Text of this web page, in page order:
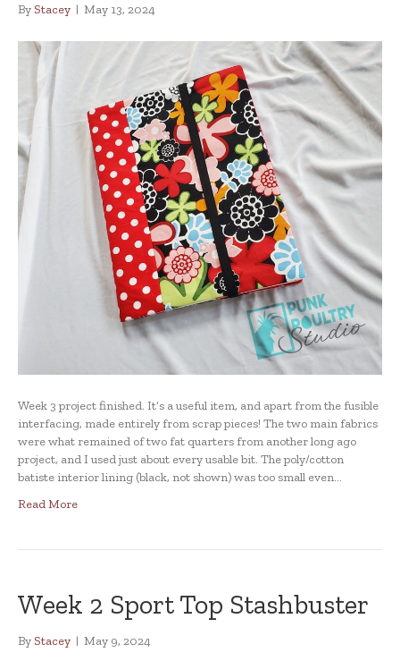
By Stacey | May 13, 2024
Week 3 project finished. It’s a useful item, and apart from the fusible
interfacing, made entirely from scrap pieces! The two main fabrics
were what remained of two fat quarters from another long ago
project, and I used just about every usable bit. The poly/cotton
batiste interior lining (black, not shown) was too small even…
Read More
Week 2 Sport Top Stashbuster
By Stacey | May 9, 2024